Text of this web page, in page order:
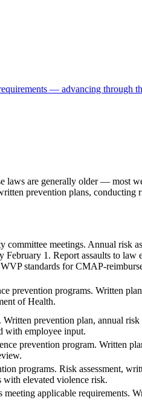
— advancing through
are generally older — most
prevention plans, conducting
meetings. Annual risk
1. Report assaults to law
standards for CMAP-
prevention programs. Written
of Health.
prevention plan, annual risk
with employee input.
prevention program. Written
programs. Risk assessment,
with elevated violence risk.
applicable requirements.